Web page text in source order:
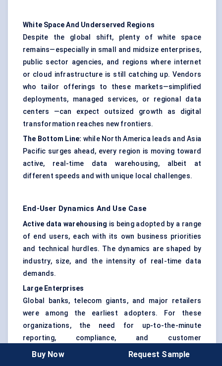
White Space And Underserved Regions
Despite the global shift, plenty of white space
remains—especially in small and midsize enterprises,
public sector agencies, and regions where internet
or cloud infrastructure is still catching up. Vendors
who tailor offerings to these markets—simplified
deployments, managed services, or regional data
centers —can expect outsized growth as digital
transformation reaches new frontiers.
The Bottom Line: while North America leads and Asia
Pacific surges ahead, every region is moving toward
active, real-time data warehousing, albeit at
different speeds and with unique local challenges.
End-User Dynamics And Use Case
Active data warehousing is being adopted by a range
of end users, each with its own business priorities
and technical hurdles. The dynamics are shaped by
industry, size, and the intensity of real-time data
demands.
Large Enterprises
Global banks, telecom giants, and major retailers
were among the earliest adopters. For these
organizations, the need for up-to-the-minute
reporting, compliance, and customer
personalization makes active warehousing a
Buy Now Request Sample